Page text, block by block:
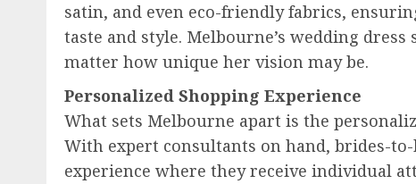
satin, and even eco-friendly fabrics,
taste and style. Melbourne’s wedding
matter how unique her vision may be.
Personalized Shopping Experience
What sets Melbourne apart is the
With expert consultants on hand, brides-
experience where they receive individual